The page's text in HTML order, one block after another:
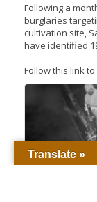
Following a
burglaries
cultivation site,
have identified
Follow this link
Detectives
Translate »